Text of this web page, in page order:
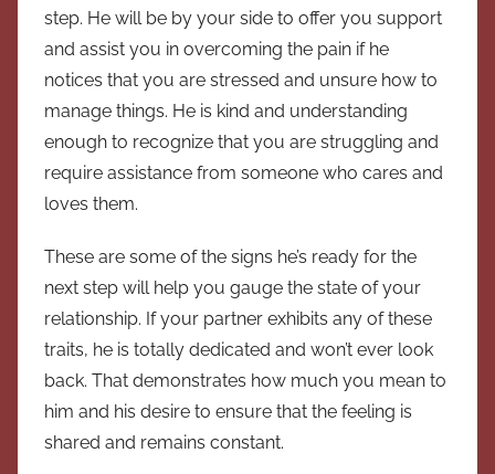
step. He will be by your side to offer you support
and assist you in overcoming the pain if he
notices that you are stressed and unsure how to
manage things. He is kind and understanding
enough to recognize that you are struggling and
require assistance from someone who cares and
loves them.
These are some of the signs he’s ready for the
next step will help you gauge the state of your
relationship. If your partner exhibits any of these
traits, he is totally dedicated and won’t ever look
back. That demonstrates how much you mean to
him and his desire to ensure that the feeling is
shared and remains constant.